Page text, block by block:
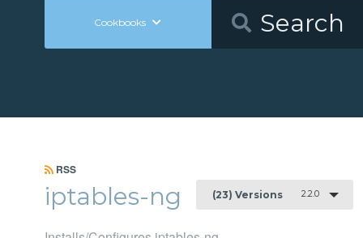
Cookbooks
RSS
iptables-ng (23) Versions 2.2.0